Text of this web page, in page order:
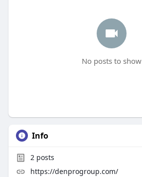
No posts to show
Info
2posts
https://denprogroup.com/